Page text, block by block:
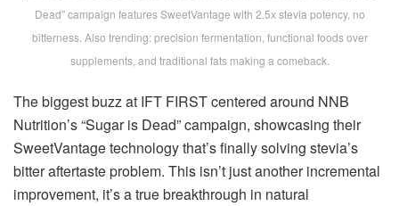
Dead” campaign features SweetVantage with 2.5x stevia potency, no
bitterness. Also trending: precision fermentation, functional foods over
supplements, and traditional fats making a comeback.
The biggest buzz at IFT FIRST centered around NNB
Nutrition’s “Sugar is Dead” campaign, showcasing their
SweetVantage technology that’s finally solving stevia’s
bitter aftertaste problem. This isn’t just another incremental
improvement, it’s a true breakthrough in natural